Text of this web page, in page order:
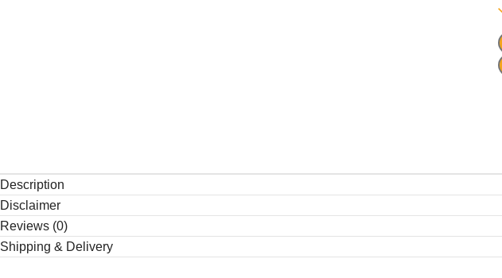
Description
Disclaimer
Reviews (0)
Shipping & Delivery